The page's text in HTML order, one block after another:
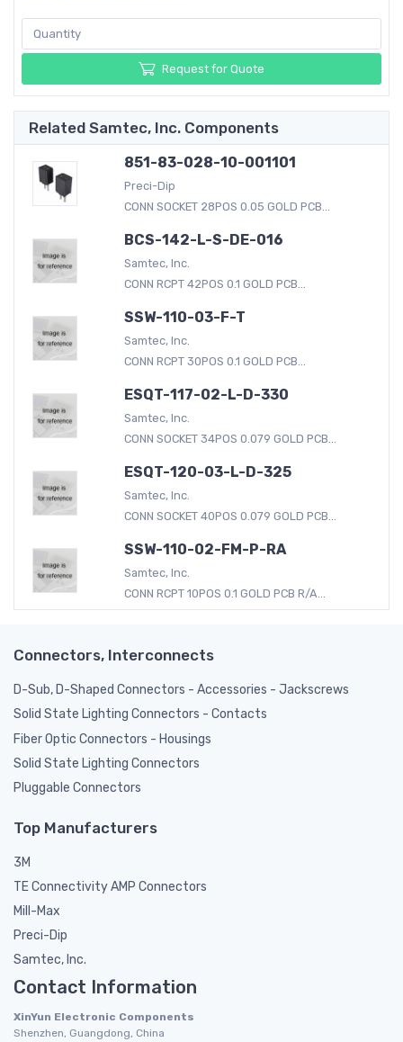
Request for Quote
Related Samtec, Inc. Components
851-83-028-10-001101
Preci-Dip
CONN SOCKET 28POS 0.05 GOLD PCB...
BCS-142-L-S-DE-016
Samtec, Inc.
CONN RCPT 42POS 0.1 GOLD PCB...
SSW-110-03-F-T
Samtec, Inc.
CONN RCPT 30POS 0.1 GOLD PCB...
ESQT-117-02-L-D-330
Samtec, Inc.
CONN SOCKET 34POS 0.079 GOLD PCB...
ESQT-120-03-L-D-325
Samtec, Inc.
CONN SOCKET 40POS 0.079 GOLD PCB...
SSW-110-02-FM-P-RA
Samtec, Inc.
CONN RCPT 10POS 0.1 GOLD PCB R/A...
Connectors, Interconnects
D-Sub, D-Shaped Connectors - Accessories - Jackscrews
Solid State Lighting Connectors - Contacts
Fiber Optic Connectors - Housings
Solid State Lighting Connectors
Pluggable Connectors
Top Manufacturers
3M
TE Connectivity AMP Connectors
Mill-Max
Preci-Dip
Samtec, Inc.
Contact Information
XinYun Electronic Components
Shenzhen, Guangdong, China